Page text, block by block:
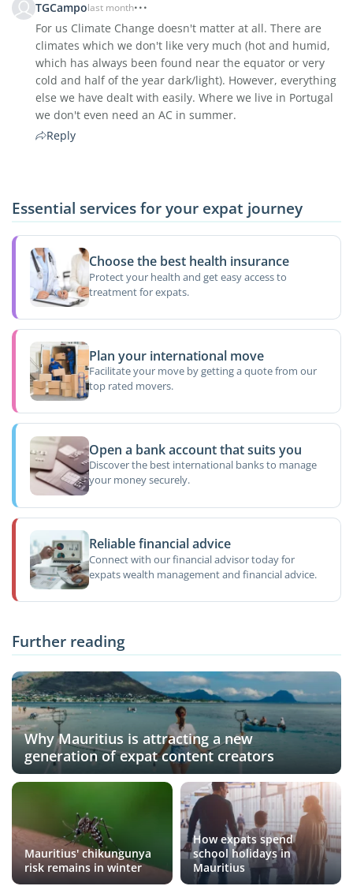
TGCampolast month
For us Climate Change doesn't matter at all. There are
climates which we don't like very much (hot and humid,
which has always been found near the equator or very
cold and half of the year dark/light). However, everything
else we have dealt with easily. Where we live in Portugal
we don't even need an AC in summer.
Reply
Essential services for your expat journey
Choose the best health insurance
Protect your health and get easy access to
treatment for expats.
Plan your international move
Facilitate your move by getting a quote from our
top rated movers.
Open a bank account that suits you
Discover the best international banks to manage
your money securely.
Reliable financial advice
Connect with our financial advisor today for
expats wealth management and financial advice.
Further reading
Why Mauritius is attracting a new
generation of expat content creators
Mauritius' chikungunya
risk remains in winter
How expats spend
school holidays in
Mauritius